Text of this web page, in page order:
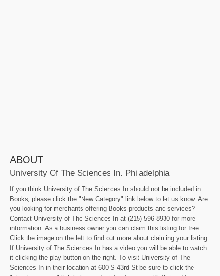
ABOUT
University Of The Sciences In, Philadelphia
If you think University of The Sciences In should not be included in
Books, please click the "New Category" link below to let us know. Are
you looking for merchants offering Books products and services?
Contact University of The Sciences In at (215) 596-8930 for more
information. As a business owner you can claim this listing for free.
Click the image on the left to find out more about claiming your listing.
If University of The Sciences In has a video you will be able to watch
it clicking the play button on the right. To visit University of The
Sciences In in their location at 600 S 43rd St be sure to click the